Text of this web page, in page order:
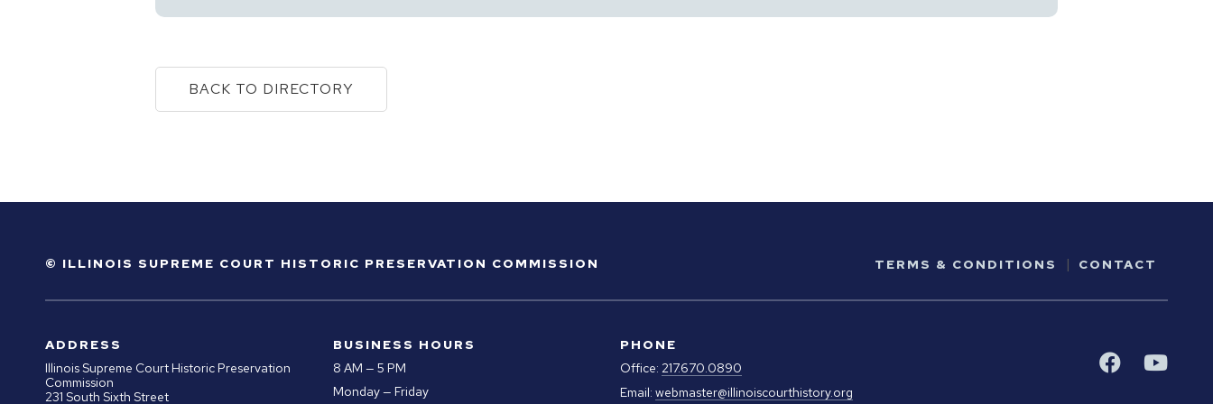
BACK TO DIRECTORY
© ILLINOIS SUPREME COURT HISTORIC PRESERVATION COMMISSION TERMS & CONDITIONS CONTACT
ADDRESS
Illinois Supreme Court Historic Preservation
Commission
231 South Sixth Street
BUSINESS HOURS
8 AM — 5 PM
Monday — Friday
PHONE
Office: 217.670.0890
Email: webmaster@illinoiscourthistory.org